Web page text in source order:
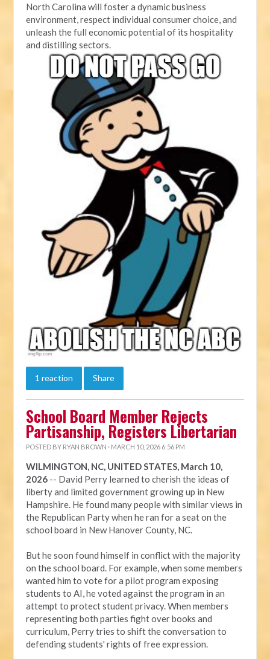
North Carolina will foster a dynamic business
environment, respect individual consumer choice, and
unleash the full economic potential of its hospitality
and distilling sectors.
1 reaction Share
School Board Member Rejects
Partisanship, Registers Libertarian
POSTED BY RYAN BROWN · MARCH 10, 2026 6:56 PM
WILMINGTON, NC, UNITED STATES, March 10,
2026 -- David Perry learned to cherish the ideas of
liberty and limited government growing up in New
Hampshire. He found many people with similar views in
the Republican Party when he ran for a seat on the
school board in New Hanover County, NC.
But he soon found himself in conflict with the majority
on the school board. For example, when some members
wanted him to vote for a pilot program exposing
students to AI, he voted against the program in an
attempt to protect student privacy. When members
representing both parties fight over books and
curriculum, Perry tries to shift the conversation to
defending students' rights of free expression.